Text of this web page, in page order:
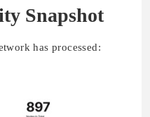
Snapshot
has processed: